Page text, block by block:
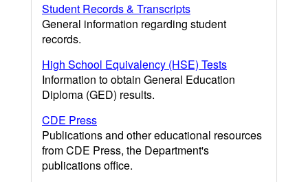
Student Records & Transcripts
General information regarding student
records.
High School Equivalency (HSE) Tests
Information to obtain General Education
Diploma (GED) results.
CDE Press
Publications and other educational resources
from CDE Press, the Department's
publications office.